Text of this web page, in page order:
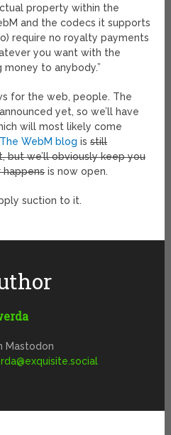
property within the
and the codecs it supports
require no royalty payments
you want with the
to anybody.”
for the web, people. The
yet, so we’ll have
will most likely come
The WebM blog isstill
but we’ll obviously keep you
is now open.
suction to it.
Mastodon